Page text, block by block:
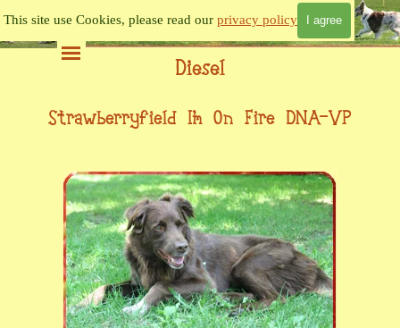
This site use Cookies, please read our privacy policy I agree
Skip menu
Diesel
Strawberryfield I'm On Fire DNA-VP